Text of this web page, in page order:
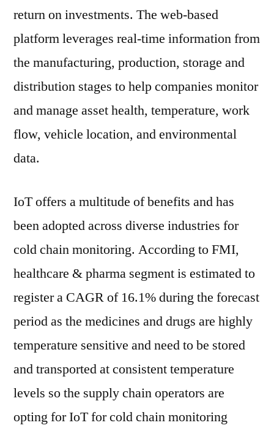
return on investments. The web-based
platform leverages real-time information from
the manufacturing, production, storage and
distribution stages to help companies monitor
and manage asset health, temperature, work
flow, vehicle location, and environmental
data.
IoT offers a multitude of benefits and has
been adopted across diverse industries for
cold chain monitoring. According to FMI,
healthcare & pharma segment is estimated to
register a CAGR of 16.1% during the forecast
period as the medicines and drugs are highly
temperature sensitive and need to be stored
and transported at consistent temperature
levels so the supply chain operators are
opting for IoT for cold chain monitoring